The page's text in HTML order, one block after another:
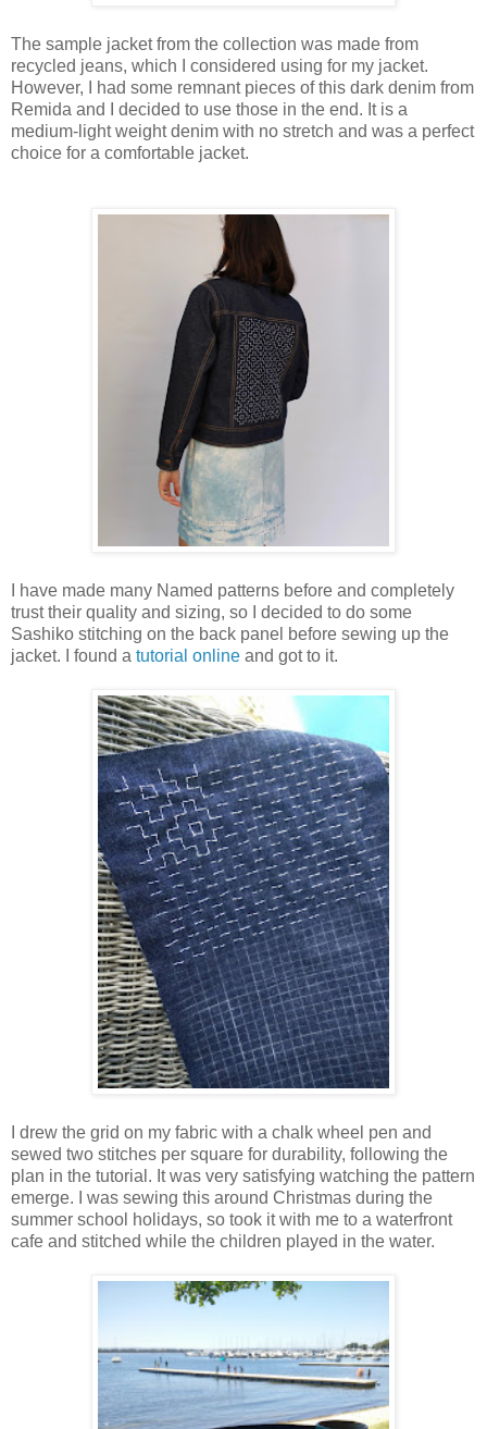
The sample jacket from the collection was made from
recycled jeans, which I considered using for my jacket.
However, I had some remnant pieces of this dark denim from
Remida and I decided to use those in the end. It is a
medium-light weight denim with no stretch and was a perfect
choice for a comfortable jacket.
I have made many Named patterns before and completely
trust their quality and sizing, so I decided to do some
Sashiko stitching on the back panel before sewing up the
jacket. I found a tutorial online and got to it.
I drew the grid on my fabric with a chalk wheel pen and
sewed two stitches per square for durability, following the
plan in the tutorial. It was very satisfying watching the pattern
emerge. I was sewing this around Christmas during the
summer school holidays, so took it with me to a waterfront
cafe and stitched while the children played in the water.